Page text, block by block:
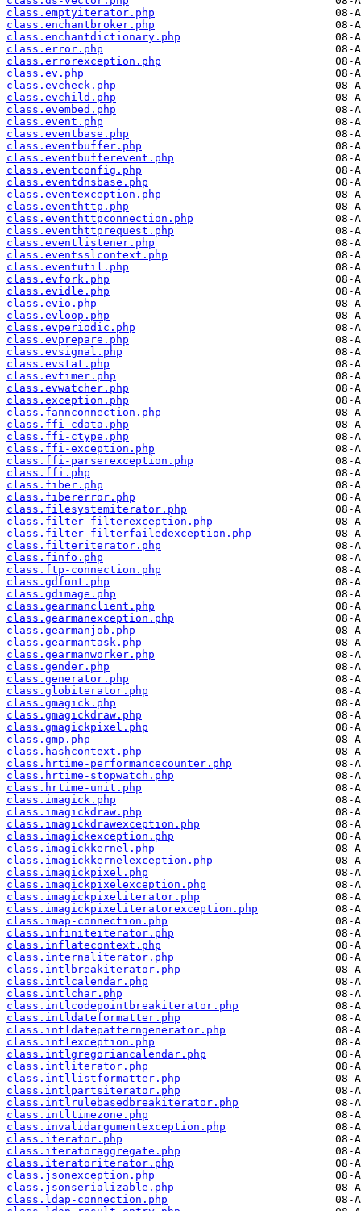
class.emptyiterator.php
class.enchantbroker.php
class.enchantdictionary.php
class.error.php
class.errorexception.php
class.ev.php
class.evcheck.php
class.evchild.php
class.evembed.php
class.event.php
class.eventbase.php
class.eventbuffer.php
class.eventbufferevent.php
class.eventconfig.php
class.eventdnsbase.php
class.eventexception.php
class.eventhttp.php
class.eventhttpconnection.php
class.eventhttprequest.php
class.eventlistener.php
class.eventsslcontext.php
class.eventutil.php
class.evfork.php
class.evidle.php
class.evio.php
class.evloop.php
class.evperiodic.php
class.evprepare.php
class.evsignal.php
class.evstat.php
class.evtimer.php
class.evwatcher.php
class.exception.php
class.fannconnection.php
class.ffi-cdata.php
class.ffi-ctype.php
class.ffi-exception.php
class.ffi-parserexception.php
class.ffi.php
class.fiber.php
class.fibererror.php
class.filesystemiterator.php
class.filter-filterexception.php
class.filter-filterfailedexception.php
class.filteriterator.php
class.finfo.php
class.ftp-connection.php
class.gdfont.php
class.gdimage.php
class.gearmanclient.php
class.gearmanexception.php
class.gearmanjob.php
class.gearmantask.php
class.gearmanworker.php
class.gender.php
class.generator.php
class.globiterator.php
class.gmagick.php
class.gmagickdraw.php
class.gmagickpixel.php
class.gmp.php
class.hashcontext.php
class.hrtime-performancecounter.php
class.hrtime-stopwatch.php
class.hrtime-unit.php
class.imagick.php
class.imagickdraw.php
class.imagickdrawexception.php
class.imagickexception.php
class.imagickkernel.php
class.imagickkernelexception.php
class.imagickpixel.php
class.imagickpixelexception.php
class.imagickpixeliterator.php
class.imagickpixeliteratorexception.php
class.imap-connection.php
class.infiniteiterator.php
class.inflatecontext.php
class.internaliterator.php
class.intlbreakiterator.php
class.intlcalendar.php
class.intlchar.php
class.intlcodepointbreakiterator.php
class.intldateformatter.php
class.intldatepatterngenerator.php
class.intlexception.php
class.intlgregoriancalendar.php
class.intliterator.php
class.intllistformatter.php
class.intlpartsiterator.php
class.intlrulebasedbreakiterator.php
class.intltimezone.php
class.invalidargumentexception.php
class.iterator.php
class.iteratoraggregate.php
class.iteratoriterator.php
class.jsonexception.php
class.jsonserializable.php
class.ldap-connection.php